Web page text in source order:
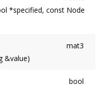
*specified, const Node
mat3
&value)
bool